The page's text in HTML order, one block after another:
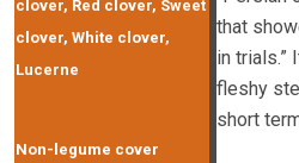
clover, Red clover, Sweet
clover, White clover,
Lucerne
Non-legume cover
that
in trials.”
fleshy
short